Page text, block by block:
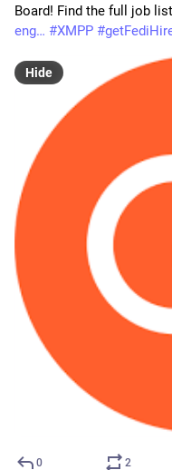
Board! Find the full job
eng
#XMPP #
Hide
0 2